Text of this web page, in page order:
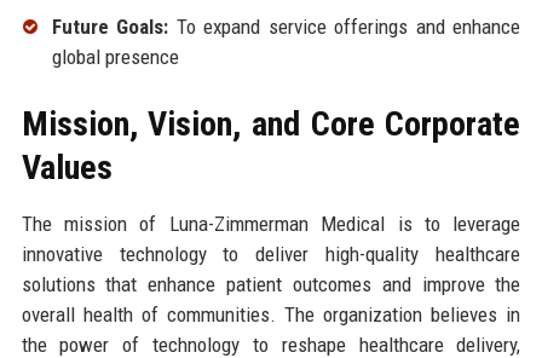
Future Goals: To expand service offerings and enhance
global presence
Mission, Vision, and Core Corporate
Values
The mission of Luna-Zimmerman Medical is to leverage
innovative technology to deliver high-quality healthcare
solutions that enhance patient outcomes and improve the
overall health of communities. The organization believes in
the power of technology to reshape healthcare delivery,